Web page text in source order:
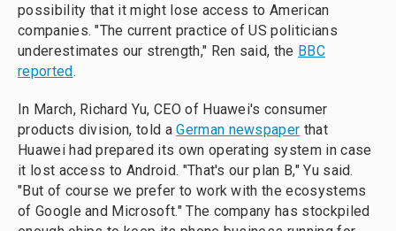
possibility that it might lose access to American
companies. "The current practice of US politicians
underestimates our strength," Ren said, the BBC
reported.
In March, Richard Yu, CEO of Huawei's consumer
products division, told aGerman newspaper that
Huawei had prepared its own operating system in case
it lost access to Android. "That's our plan B," Yu said.
"But of course we prefer to work with the ecosystems
of Google and Microsoft." The company has stockpiled